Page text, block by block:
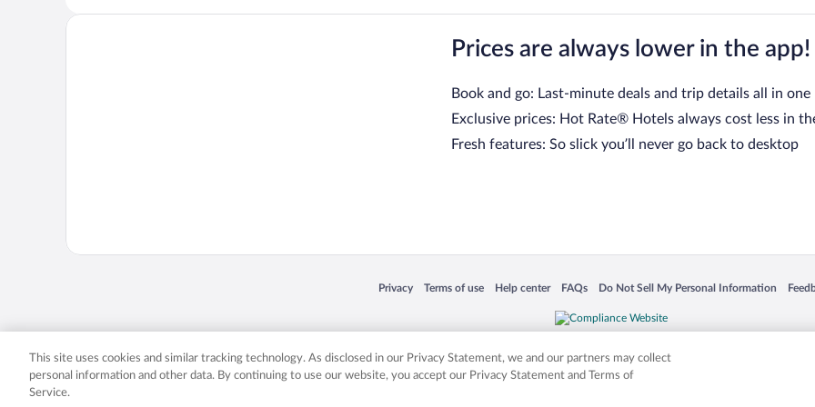
Prices are always lower in the app!
Book and go: Last-minute deals and trip details all in one
Exclusive prices: Hot Rate® Hotels always cost less in
Fresh features: So slick you’ll never go back to desktop
Privacy
Opens in a new window
Terms of use
Opens in a new window
Help center
Opens in a new window
FAQs
Opens in a new window
Do Not Sell My Personal Information
Opens in a new window
Expedia, Inc. in the US and/or other countries. Other logos or product and company names mentioned herein may be the
This site uses cookies and similar tracking technology. As disclosed in our Privacy Statement, we and our partners may collect
personal information and other data. By continuing to use our website, you accept our Privacy Statement and Terms of
Service.